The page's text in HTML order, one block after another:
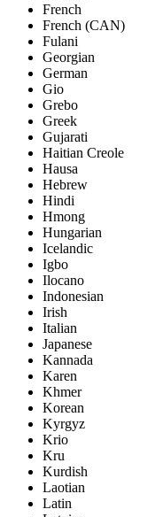
French
French (CAN)
Fulani
Georgian
German
Gio
Grebo
Greek
Gujarati
Haitian Creole
Hausa
Hebrew
Hindi
Hmong
Hungarian
Icelandic
Igbo
Ilocano
Indonesian
Irish
Italian
Japanese
Kannada
Karen
Khmer
Korean
Kyrgyz
Krio
Kru
Kurdish
Laotian
Latin